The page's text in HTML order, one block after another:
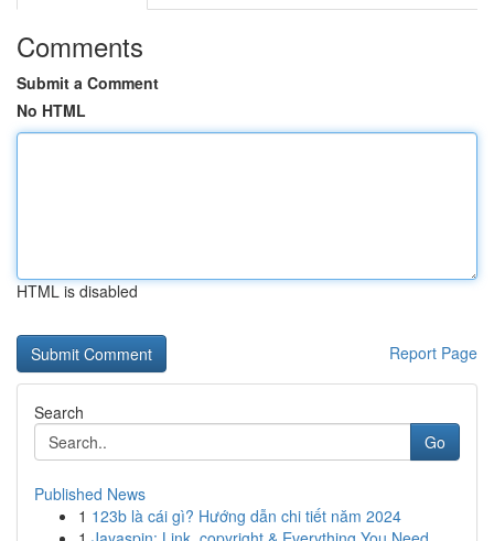
Comments
Submit a Comment
No HTML
HTML is disabled
Report Page
Search
Go
Published News
1 123b là cái gì? Hướng dẫn chi tiết năm 2024